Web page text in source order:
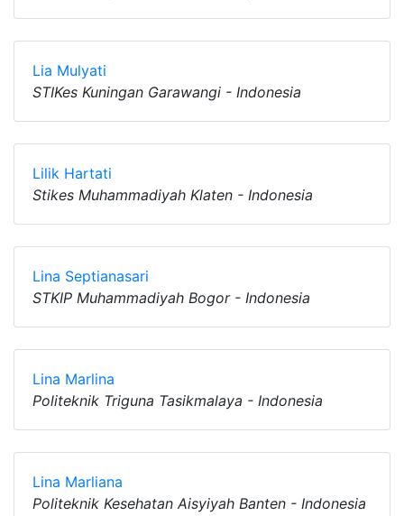
Lia Mulyati
STIKes Kuningan Garawangi - Indonesia
Lilik Hartati
Stikes Muhammadiyah Klaten - Indonesia
Lina Septianasari
STKIP Muhammadiyah Bogor - Indonesia
Lina Marlina
Politeknik Triguna Tasikmalaya - Indonesia
Lina Marliana
Politeknik Kesehatan Aisyiyah Banten - Indonesia